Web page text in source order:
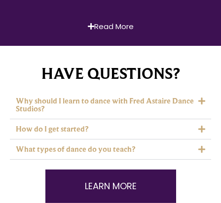
Read More
HAVE QUESTIONS?
Why should I learn to dance with Fred Astaire Dance
Studios?
How do I get started?
What types of dance do you teach?
LEARN MORE